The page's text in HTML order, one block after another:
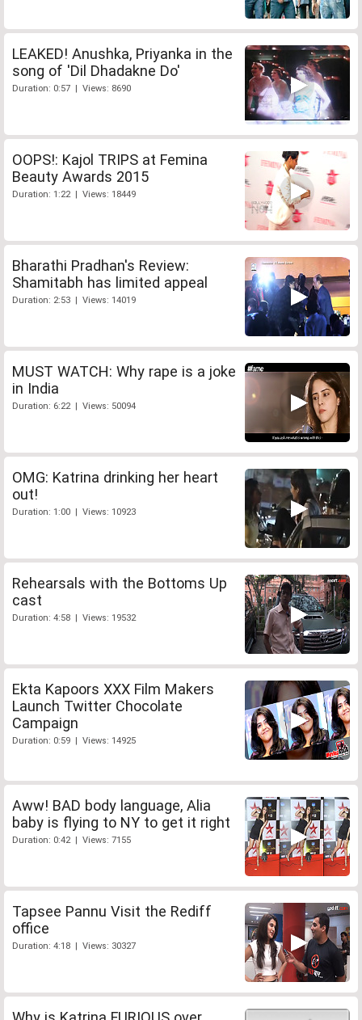
LEAKED! Anushka, Priyanka in the
song of 'Dil Dhadakne Do'
Duration: 0:57 | Views: 8690
OOPS!: Kajol TRIPS at Femina
Beauty Awards 2015
Duration: 1:22 | Views: 18449
Bharathi Pradhan's Review:
Shamitabh has limited appeal
Duration: 2:53 | Views: 14019
MUST WATCH: Why rape is a joke
in India
Duration: 6:22 | Views: 50094
OMG: Katrina drinking her heart
out!
Duration: 1:00 | Views: 10923
Rehearsals with the Bottoms Up
cast
Duration: 4:58 | Views: 19532
Ekta Kapoors XXX Film Makers
Launch Twitter Chocolate
Campaign
Duration: 0:59 | Views: 14925
Aww! BAD body language, Alia
baby is flying to NY to get it right
Duration: 0:42 | Views: 7155
Tapsee Pannu Visit the Rediff
office
Duration: 4:18 | Views: 30327